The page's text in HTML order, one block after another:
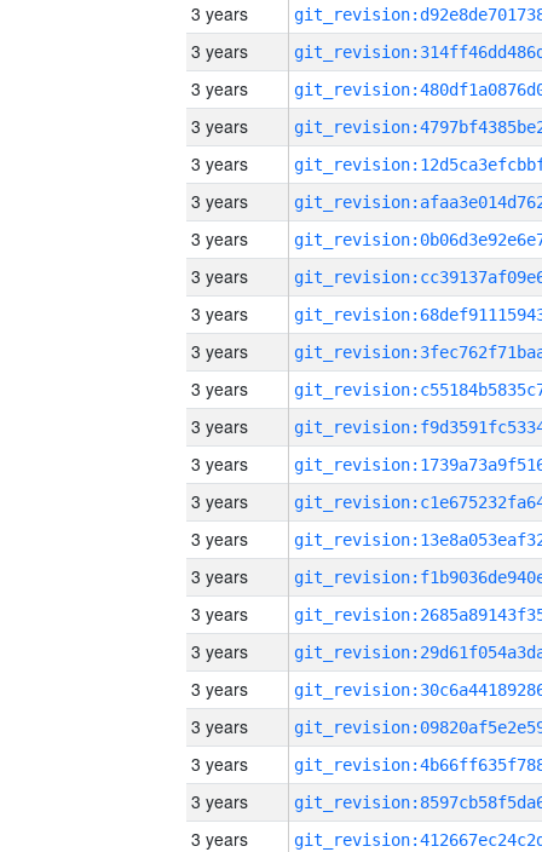
3 years
3 years
3 years
3 years
3 years
3 years
3 years
3 years
3 years
3 years
3 years
3 years
3 years
3 years
3 years
3 years
3 years
3 years
3 years
3 years
3 years
3 years
3 years